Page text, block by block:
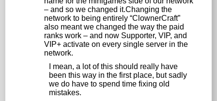
– and so we changed it.Changing the
network to being entirely “ClownerCraft”
also meant we changed the way the paid
ranks work – and now Supporter, VIP, and
VIP+ activate on every single server in the
network.
I mean, a lot of this should really have
been this way in the first place, but sadly
we do have to spend time fixing old
mistakes.